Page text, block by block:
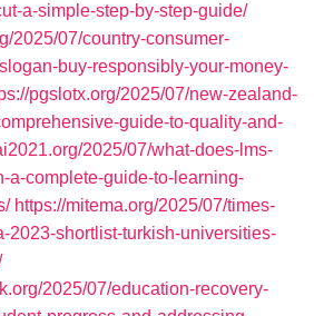
a-simple-step-by-step-guide/
2025/07/country-consumer-
buy-responsibly-your-money-
pgslotx.org/2025/07/new-zealand-
guide-to-quality-and-
2025/07/what-does-lms-
a-complete-guide-to-learning-
https://mitema.org/2025/07/times-
2023-shortlist-turkish-universities-
2025/07/education-recovery-